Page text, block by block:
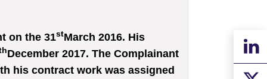
on the 31stMarch 2016. His
December 2017. The Complainant
his contract work was assigned